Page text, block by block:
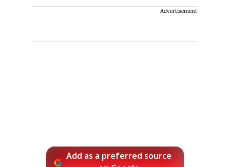
Advertisement
Add as a preferred source